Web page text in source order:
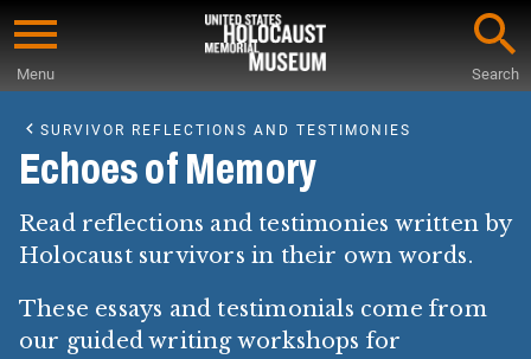
Skip
content
Menu Search
Main
Content
SURVIVOR REFLECTIONS AND TESTIMONIES
Echoes of Memory
Read reflections and testimonies written by
Holocaust survivors in their own words.
These essays and testimonials come from
our guided writing workshops for